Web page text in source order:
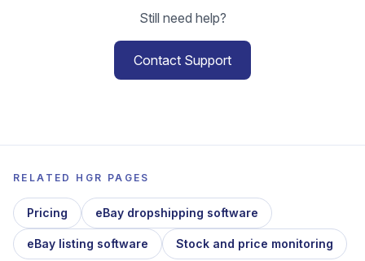
Still need help?
Contact Support
RELATED HGR PAGES
Pricing eBay dropshipping software
eBay listing software Stock and price monitoring